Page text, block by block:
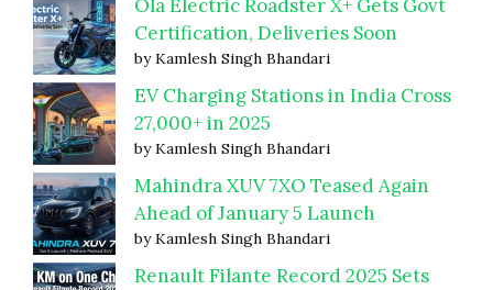
Ola Electric Roadster X+ Gets Govt
Certification, Deliveries Soon
by Kamlesh Singh Bhandari
EV Charging Stations in India Cross
27,000+ in 2025
by Kamlesh Singh Bhandari
Mahindra XUV 7XO Teased Again
Ahead of January 5 Launch
by Kamlesh Singh Bhandari
Renault Filante Record 2025 Sets